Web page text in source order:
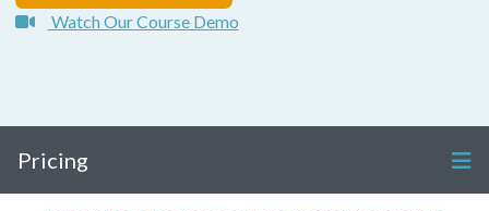
Watch Our Course Demo
Pricing